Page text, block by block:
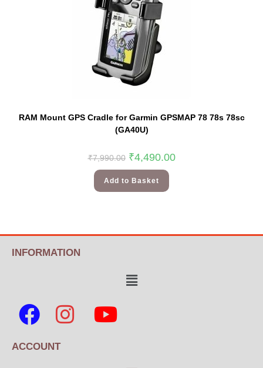
RAM Mount GPS Cradle for Garmin GPSMAP 78 78s 78sc
(GA40U)
₹7,990.00 ₹4,490.00
Add to Basket
INFORMATION
ACCOUNT